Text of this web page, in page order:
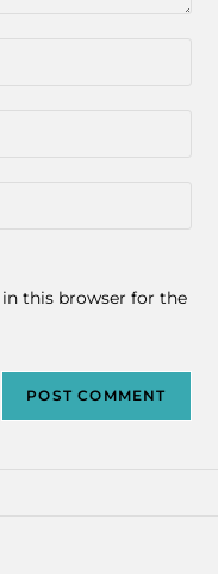
this browser for the